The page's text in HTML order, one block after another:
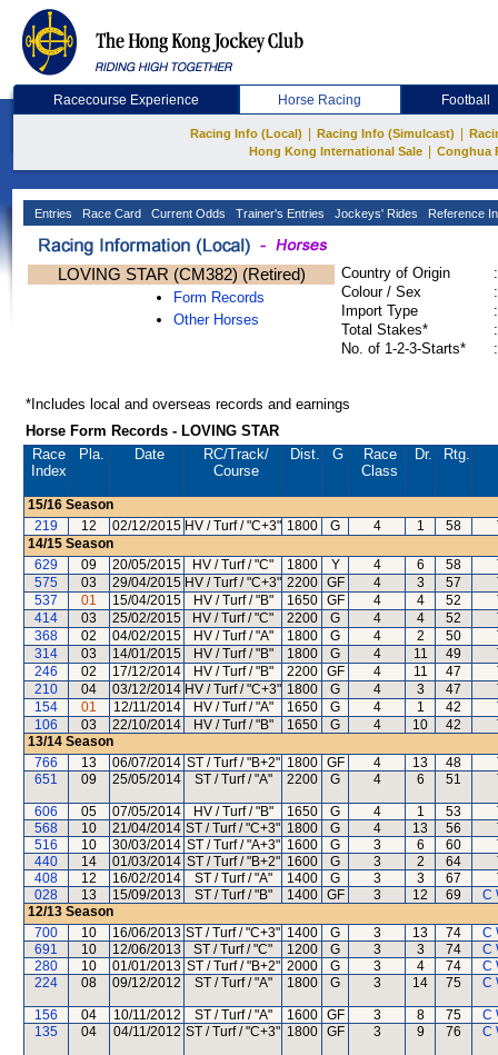
Racecourse Experience Horse Racing Football
Racing Info (Local) Racing Info (Simulcast)
Hong Kong International Sale
Conghua
Entries Race Card Current Odds Trainer's Entries Jockeys' Rides Reference
LOVING STAR (CM382) (Retired)
Form Records
Other Horses
Country of Origin
:
Colour / Sex
:
Import Type
:
Total Stakes*
:
No. of 1-2-3-Starts*
:
*Includes local and overseas records and earnings
Horse Form Records - LOVING STAR
Race
Index
Pla. Date RC/Track/
Course
Dist. G
Race
Class
Dr. Rtg.
15/16 Season
219
12 02/12/2015 HV / Turf / "C+3" 1800 G 4 1 58
14/15 Season
629
09 20/05/2015 HV / Turf / "C" 1800 Y 4 6 58
575
03 29/04/2015 HV / Turf / "C+3" 2200 GF 4 3 57
537
01 15/04/2015 HV / Turf / "B" 1650 GF 4 4 52
414
03 25/02/2015 HV / Turf / "C" 2200 G 4 4 52
368
02 04/02/2015 HV / Turf / "A" 1800 G 4 2 50
314
03 14/01/2015 HV / Turf / "B" 1800 G 4 11 49
246
02 17/12/2014 HV / Turf / "B" 2200 GF 4 11 47
210
04 03/12/2014 HV / Turf / "C+3" 1800 G 4 3 47
154
01 12/11/2014 HV / Turf / "A" 1650 G 4 1 42
106
03 22/10/2014 HV / Turf / "B" 1650 G 4 10 42
13/14 Season
766
13 06/07/2014 ST / Turf / "B+2" 1800 GF 4 13 48
651
09 25/05/2014 ST / Turf / "A" 2200 G 4 6 51
606 05 07/05/2014 HV / Turf / "B" 1650 G 4 1 53
568
10 21/04/2014 ST / Turf / "C+3" 1800 G 4 13 56
516
10 30/03/2014 ST / Turf / "A+3" 1600 G 3 6 60
440
14 01/03/2014 ST / Turf / "B+2" 1600 G 3 2 64
408
12 16/02/2014 ST / Turf / "A" 1400 G 3 3 67
028
13 15/09/2013 ST / Turf / "B" 1400 GF 3 12 69
C
12/13 Season
700
10 16/06/2013 ST / Turf / "C+3" 1400 G 3 13 74
C
691
10 12/06/2013 ST / Turf / "C" 1200 G 3 3 74
C
280
10 01/01/2013 ST / Turf / "B+2" 2000 G 3 4 74
C
224
08 09/12/2012 ST / Turf / "A" 1800 G 3 14 75 C
156 04 10/11/2012 ST / Turf / "A" 1600 GF 3 8 75
C
135
04 04/11/2012 ST / Turf / "C+3" 1800 GF 3 9 76 C